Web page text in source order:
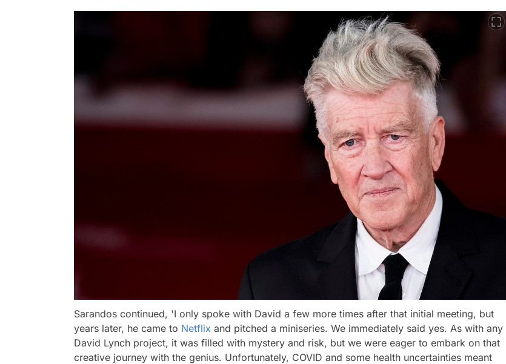
Sarandos continued, 'I only spoke with David a few more times after that initial meeting, but
years later, he came to Netflix and pitched a miniseries. We immediately said yes. As with any
David Lynch project, it was filled with mystery and risk, but we were eager to embark on that
creative journey with the genius. Unfortunately, COVID and some health uncertainties meant